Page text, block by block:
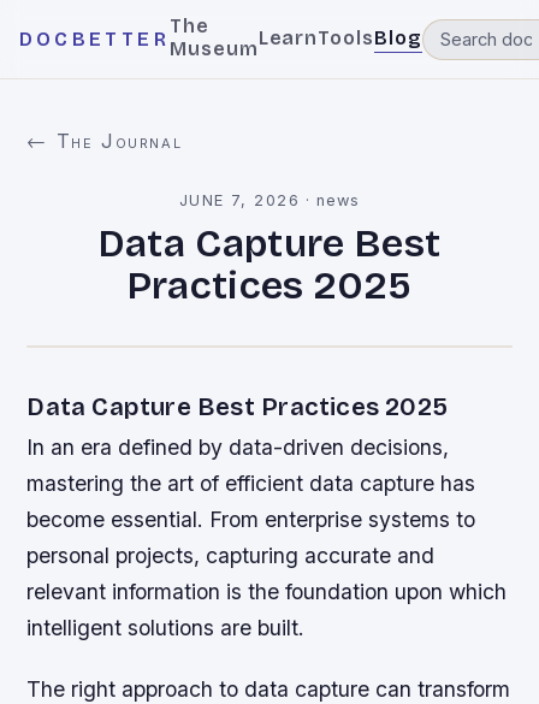
DOCBETTER
The
MuseumLearnToolsBlog
← The Journal
JUNE 7, 2026 ·news
Data Capture Best
Practices 2025
Data Capture Best Practices 2025
In an era defined by data-driven decisions,
mastering the art of efficient data capture has
become essential. From enterprise systems to
personal projects, capturing accurate and
relevant information is the foundation upon which
intelligent solutions are built.
The right approach to data capture can transform